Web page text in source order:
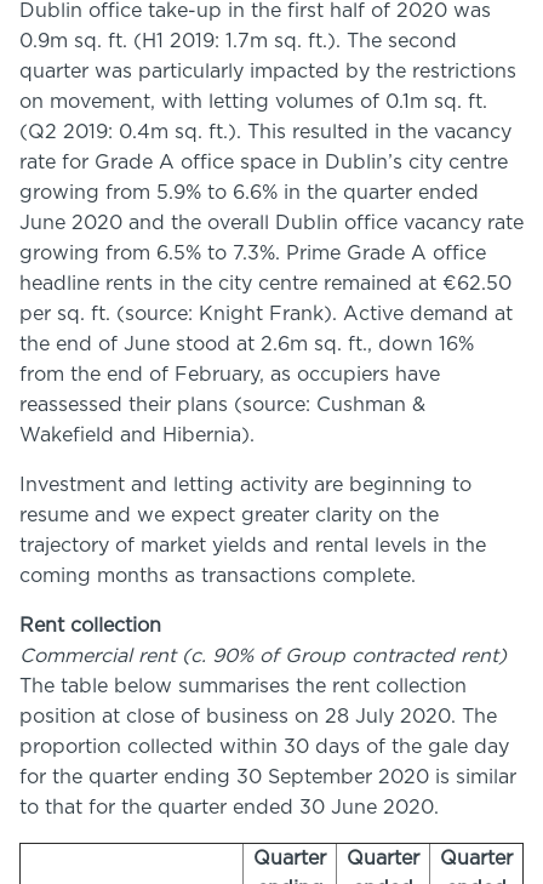
Dublin office take-up in the first half of 2020 was
0.9m sq. ft. (H1 2019: 1.7m sq. ft.). The second
quarter was particularly impacted by the restrictions
on movement, with letting volumes of 0.1m sq. ft.
(Q2 2019: 0.4m sq. ft.). This resulted in the vacancy
rate for Grade A office space in Dublin’s city centre
growing from 5.9% to 6.6% in the quarter ended
June 2020 and the overall Dublin office vacancy rate
growing from 6.5% to 7.3%. Prime Grade A office
headline rents in the city centre remained at €62.50
per sq. ft. (source: Knight Frank). Active demand at
the end of June stood at 2.6m sq. ft., down 16%
from the end of February, as occupiers have
reassessed their plans (source: Cushman &
Wakefield and Hibernia).
Investment and letting activity are beginning to
resume and we expect greater clarity on the
trajectory of market yields and rental levels in the
coming months as transactions complete.
Rent collection
Commercial rent (c. 90% of Group contracted rent)
The table below summarises the rent collection
position at close of business on 28 July 2020. The
proportion collected within 30 days of the gale day
for the quarter ending 30 September 2020 is similar
to that for the quarter ended 30 June 2020.
Quarter
Quarter
Quarter